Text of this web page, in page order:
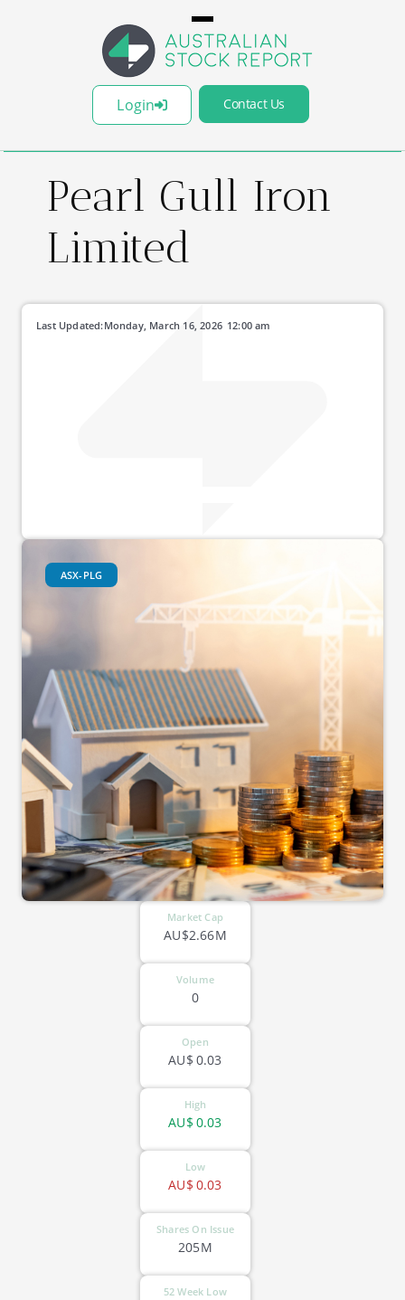
Login Contact Us
Pearl Gull Iron
Limited
Last Updated: 12:00 am
Monday, March 16, 2026
ASX-PLG
Market Cap
AU$2.66M
Volume
0
Open
0.03
AU$
High
0.03
AU$
Low
0.03
AU$
Shares On Issue
205M
52 Week Low